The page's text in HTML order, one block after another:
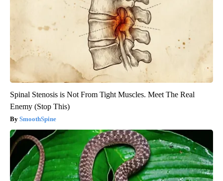
Spinal Stenosis is Not From Tight Muscles. Meet The Real
Enemy (Stop This)
SmoothSpine